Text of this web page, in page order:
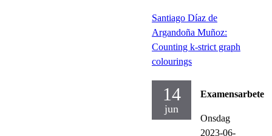
Santiago Díaz de
Argandoña Muñoz:
Counting k-strict graph
colourings
14
jun
Examensarbete
Onsdag
2023-06-